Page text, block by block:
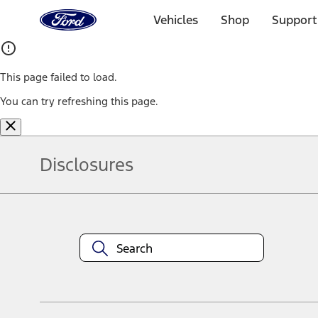
Home
Page
Vehicles Shop
This page failed to load.
You can try refreshing this page.
Disclosures
equipment at any time without incurring obligations. Your Ford
title and registration. Not all vehicles qualify for A/X/Z Plan.